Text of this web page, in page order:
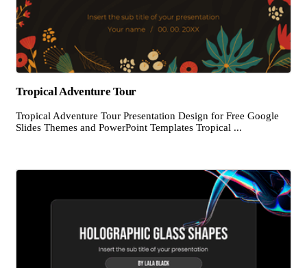
Tropical Adventure Tour
Tropical Adventure Tour Presentation Design for Free Google
Slides Themes and PowerPoint Templates Tropical ...